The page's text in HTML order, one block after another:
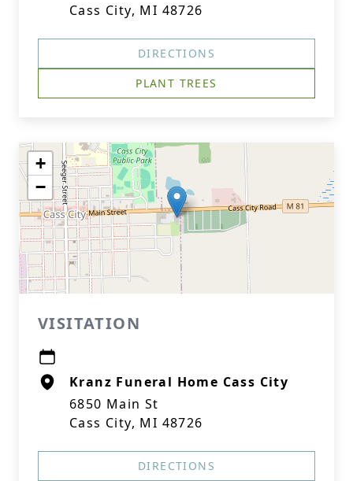
Cass City, MI 48726
DIRECTIONS
PLANT TREES
+
−
VISITATION
Kranz Funeral Home Cass City
6850 Main St
Cass City, MI 48726
DIRECTIONS